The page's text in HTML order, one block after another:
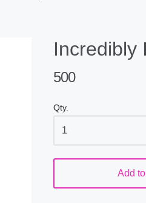
Incredibly
500
Qty.
Add